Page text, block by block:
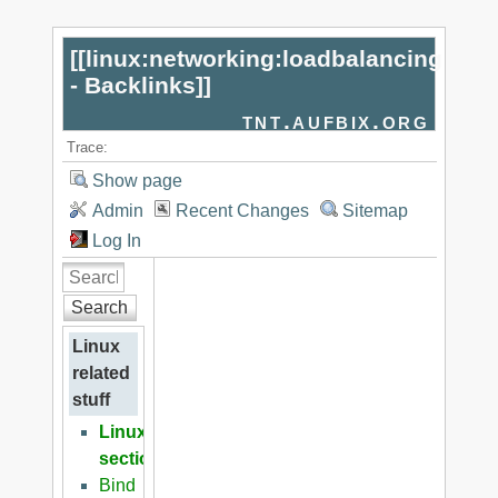
[[linux:networking:loadbalancing
- Backlinks]]
tnt.aufbix.org
Trace:
Show page
Admin
Recent Changes
Sitemap
Log In
Search
Linux
related
stuff
Linux
section
Bind